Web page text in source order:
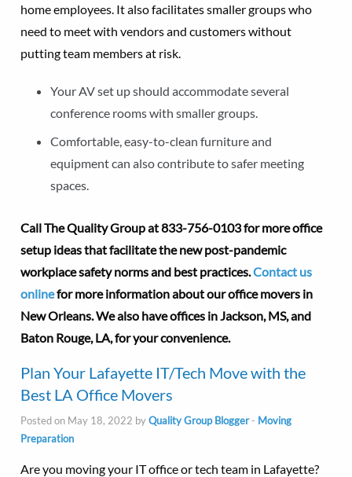
home employees. It also facilitates smaller groups who
need to meet with vendors and customers without
putting team members at risk.
Your AV set up should accommodate several
conference rooms with smaller groups.
Comfortable, easy-to-clean furniture and
equipment can also contribute to safer meeting
spaces.
Call The Quality Group at833-756-0103 for more office
setup ideas that facilitate the new post-pandemic
workplace safety norms and best practices.Contact us
onlinefor more information about our office movers in
New Orleans. We also have offices in Jackson, MS, and
Baton Rouge, LA, for your convenience.
Plan Your Lafayette IT/Tech Move with the
Best LA Office Movers
Posted on May 18, 2022 byQuality Group Blogger- Moving
Preparation
Are you moving your IT office or tech team in Lafayette?